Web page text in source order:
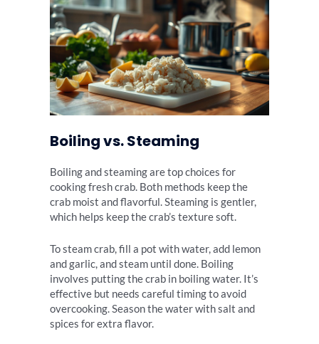
Boiling vs. Steaming
Boiling and steaming are top choices for
cooking fresh crab. Both methods keep the
crab moist and flavorful. Steaming is gentler,
which helps keep the crab’s texture soft.
To steam crab, fill a pot with water, add lemon
and garlic, and steam until done. Boiling
involves putting the crab in boiling water. It’s
effective but needs careful timing to avoid
overcooking. Season the water with salt and
spices for extra flavor.